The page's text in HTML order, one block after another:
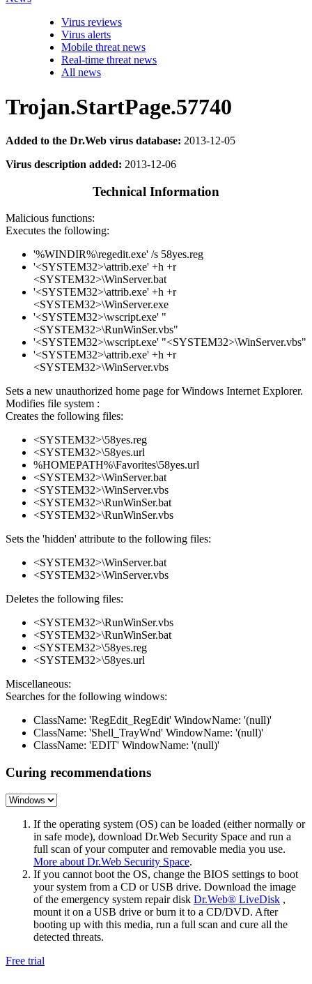
Virus reviews
Virus alerts
Mobile threat news
Real-time threat news
All news
Trojan.StartPage.57740
Added to the Dr.Web virus database: 2013-12-05
Virus description added: 2013-12-06
Technical Information
Malicious functions:
Executes the following:
'%WINDIR%\regedit.exe' /s 58yes.reg
'<SYSTEM32>\attrib.exe' +h +r
<SYSTEM32>\WinServer.bat
'<SYSTEM32>\attrib.exe' +h +r
<SYSTEM32>\WinServer.exe
'<SYSTEM32>\wscript.exe' "
<SYSTEM32>\RunWinSer.vbs"
'<SYSTEM32>\wscript.exe' "<SYSTEM32>\WinServer.vbs"
'<SYSTEM32>\attrib.exe' +h +r
<SYSTEM32>\WinServer.vbs
Sets a new unauthorized home page for Windows Internet Explorer.
Modifies file system :
Creates the following files:
<SYSTEM32>\58yes.reg
<SYSTEM32>\58yes.url
%HOMEPATH%\Favorites\58yes.url
<SYSTEM32>\WinServer.bat
<SYSTEM32>\WinServer.vbs
<SYSTEM32>\RunWinSer.bat
<SYSTEM32>\RunWinSer.vbs
Sets the 'hidden' attribute to the following files:
<SYSTEM32>\WinServer.bat
<SYSTEM32>\WinServer.vbs
Deletes the following files:
<SYSTEM32>\RunWinSer.vbs
<SYSTEM32>\RunWinSer.bat
<SYSTEM32>\58yes.reg
<SYSTEM32>\58yes.url
Miscellaneous:
Searches for the following windows:
ClassName: 'RegEdit_RegEdit' WindowName: '(null)'
ClassName: 'Shell_TrayWnd' WindowName: '(null)'
ClassName: 'EDIT' WindowName: '(null)'
Curing recommendations
If the operating system (OS) can be loaded (either normally or
in safe mode), download Dr.Web Security Space and run a
full scan of your computer and removable media you use.
More about Dr.Web Security Space.
If you cannot boot the OS, change the BIOS settings to boot
your system from a CD or USB drive. Download the image
of the emergency system repair disk Dr.Web® LiveDisk ,
mount it on a USB drive or burn it to a CD/DVD. After
booting up with this media, run a full scan and cure all the
detected threats.
Free trial